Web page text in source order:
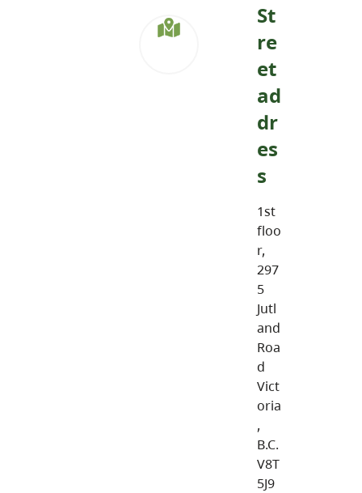
St
re
et
ad
dr
es
s
1st
floo
r,
297
5
Jutl
and
Roa
d
Vict
oria
,
B.C.
V8T
5J9